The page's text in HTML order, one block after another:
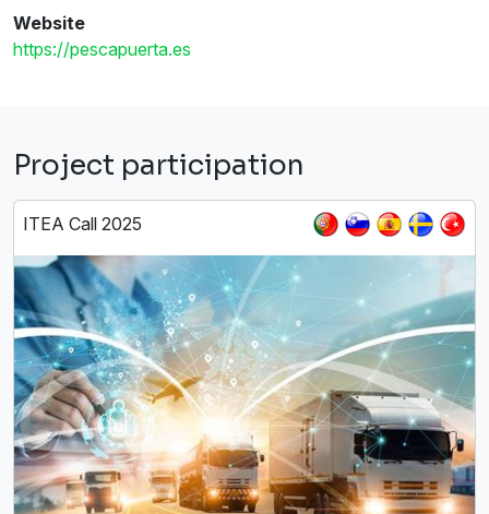
Website
https://pescapuerta.es
Project participation
ITEA Call 2025